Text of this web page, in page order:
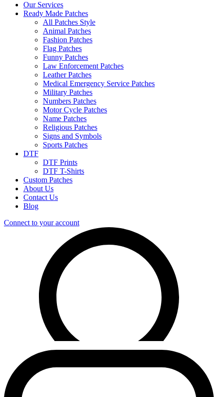
Our Services
Ready Made Patches
All Patches Style
Animal Patches
Fashion Patches
Flag Patches
Funny Patches
Law Enforcement Patches
Leather Patches
Medical Emergency Service Patches
Military Patches
Numbers Patches
Motor Cycle Patches
Name Patches
Religious Patches
Signs and Symbols
Sports Patches
DTF
DTF Prints
DTF T-Shirts
Custom Patches
About Us
Contact Us
Blog
Connect to your account